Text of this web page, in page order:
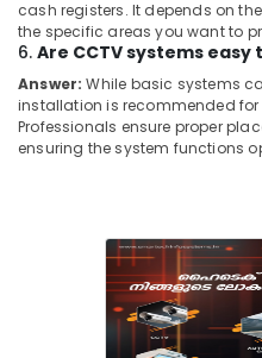
in
Ernakulam
GPS
Service
Providers
cash registers. It depends on
the specific areas you want to
6. Are CCTV systems easy
Answer: While basic systems
installation is recommended
Professionals ensure proper
ensuring the system functions